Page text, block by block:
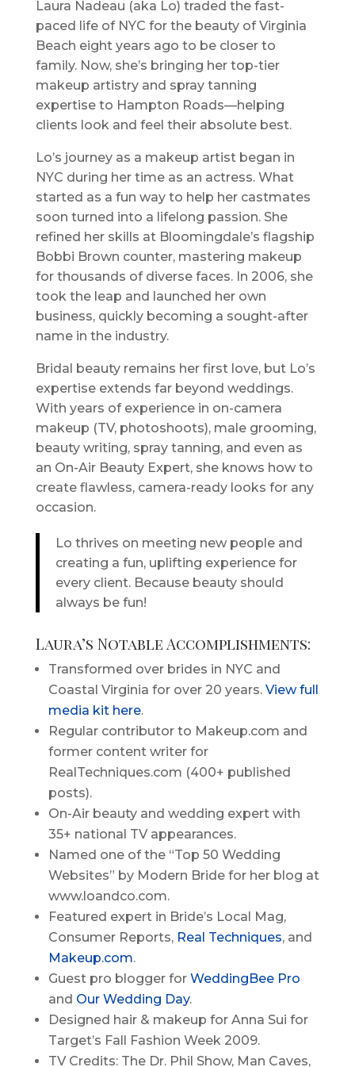
Laura Nadeau (aka Lo) traded the fast-
paced life of NYC for the beauty of Virginia
Beach eight years ago to be closer to
family. Now, she’s bringing her top-tier
makeup artistry and spray tanning
expertise to Hampton Roads—helping
clients look and feel their absolute best.
Lo’s journey as a makeup artist began in
NYC during her time as an actress. What
started as a fun way to help her castmates
soon turned into a lifelong passion. She
refined her skills at Bloomingdale’s flagship
Bobbi Brown counter, mastering makeup
for thousands of diverse faces. In 2006, she
took the leap and launched her own
business, quickly becoming a sought-after
name in the industry.
Bridal beauty remains her first love, but Lo’s
expertise extends far beyond weddings.
With years of experience in on-camera
makeup (TV, photoshoots), male grooming,
beauty writing, spray tanning, and even as
an On-Air Beauty Expert, she knows how to
create flawless, camera-ready looks for any
occasion.
Lo thrives on meeting new people and
creating a fun, uplifting experience for
every client. Because beauty should
always be fun!
Laura’s Notable Accomplishments:
Transformed over brides in NYC and
Coastal Virginia for over 20 years. View full
media kit here.
Regular contributor to Makeup.com and
former content writer for
RealTechniques.com (400+ published
posts).
On-Air beauty and wedding expert with
35+ national TV appearances.
Named one of the “Top 50 Wedding
Websites” by Modern Bride for her blog at
www.loandco.com.
Featured expert in Bride’s Local Mag,
Consumer Reports, Real Techniques, and
Makeup.com.
Guest pro blogger for WeddingBee Pro
and Our Wedding Day.
Designed hair & makeup for Anna Sui for
Target’s Fall Fashion Week 2009.
TV Credits: The Dr. Phil Show, Man Caves,